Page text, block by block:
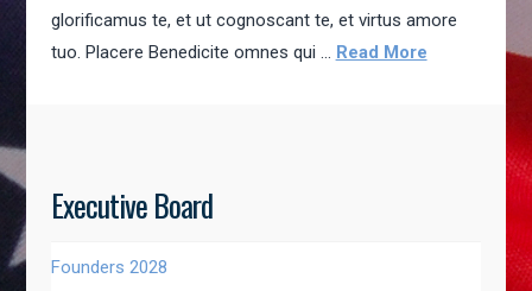
glorificamus te, et ut cognoscant te, et virtus amore
tuo. Placere Benedicite omnes qui … Read More
Executive Board
Founders 2028